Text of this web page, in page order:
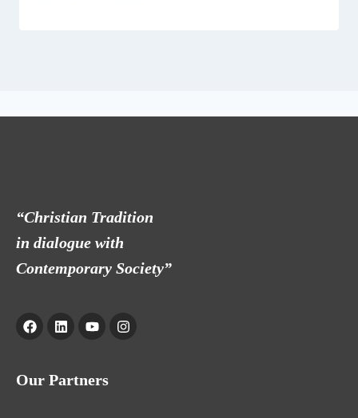
“Christian Tradition
in dialogue with
Contemporary Society”
Our Partners